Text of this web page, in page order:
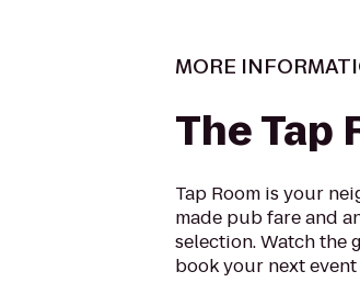
MORE
The Tap
Tap Room is your
made pub fare and
selection. Watch the
book your next